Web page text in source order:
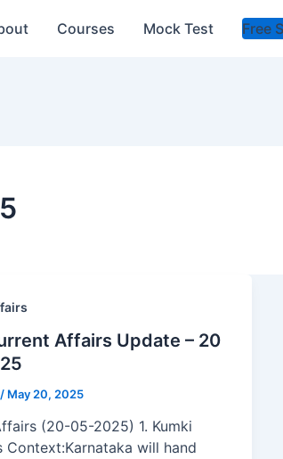
Courses Mock Test Free
Affairs Update – 20
/ May 20, 2025
(20-05-2025) 1. Kumki
Context:Karnataka will hand